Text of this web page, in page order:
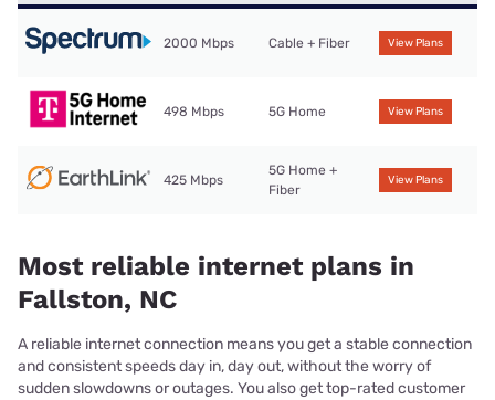
2000 Mbps Cable + Fiber View Plans
498 Mbps 5G Home View Plans
425 Mbps
5G Home +
Fiber
View Plans
Most reliable internet plans in
Fallston, NC
A reliable internet connection means you get a stable connection
and consistent speeds day in, day out, without the worry of
sudden slowdowns or outages. You also get top-rated customer